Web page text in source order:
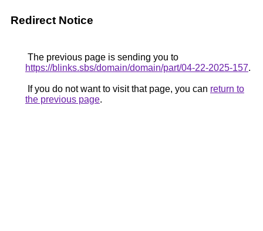
Redirect Notice
The previous page is sending you to
https://blinks.sbs/domain/domain/part/04-22-2025-157.
If you do not want to visit that page, you can return to
the previous page.